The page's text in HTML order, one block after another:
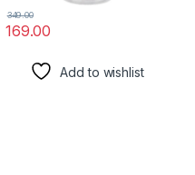
169.00
349.00
Add to wishlist